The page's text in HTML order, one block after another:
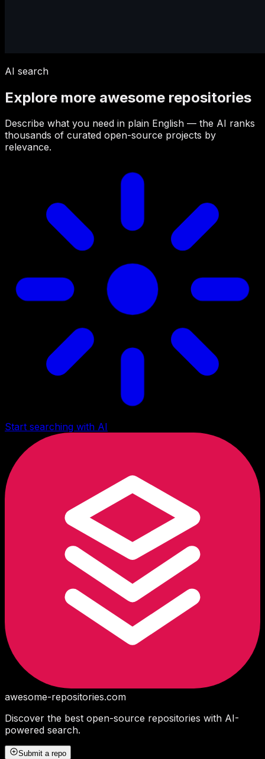
AI search
Explore more awesome repositories
Describe what you need in plain English — the AI ranks
thousands of curated open-source projects by
relevance.
Start searching with AI
awesome-repositories.com
Discover the best open-source repositories with AI-
powered search.
Submit a repo